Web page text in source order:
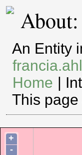
An Entity
Home |
This page
+
-